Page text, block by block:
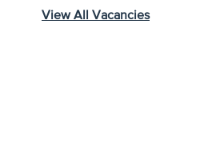
View All Vacancies